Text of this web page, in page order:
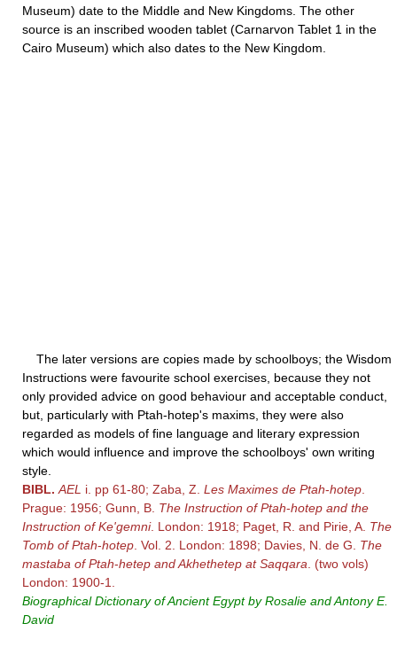
Museum) date to the Middle and New Kingdoms. The other
source is an inscribed wooden tablet (Carnarvon Tablet 1 in the
Cairo Museum) which also dates to the New Kingdom.
The later versions are copies made by schoolboys; the Wisdom
Instructions were favourite school exercises, because they not
only provided advice on good behaviour and acceptable conduct,
but, particularly with Ptah-hotep's maxims, they were also
regarded as models of fine language and literary expression
which would influence and improve the schoolboys' own writing
style.
BIBL. AEL i. pp 61-80; Zaba, Z. Les Maximes de Ptah-hotep
Prague: 1956; Gunn, B. The Instruction of Ptah-hotep and the
Instruction of Ke'gemni. London: 1918; Paget, R. and Pirie, A. The
Tomb of Ptah-hotep . Vol. 2. London: 1898; Davies, N. de G. The
mastaba of Ptah-hetep and Akhethetep at Saqqara . (two vols)
London: 1900-1.
Biographical Dictionary of Ancient Egypt by Rosalie and Antony E.
David